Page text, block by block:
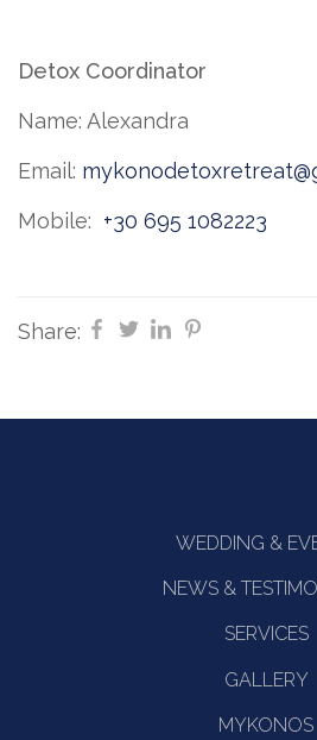
Detox Coordinator
Name: Alexandra
Email:
Mobile: +30 695 1082223
Share:
WEDDING &
NEWS &
SERVICES
GALLERY
MYKONOS